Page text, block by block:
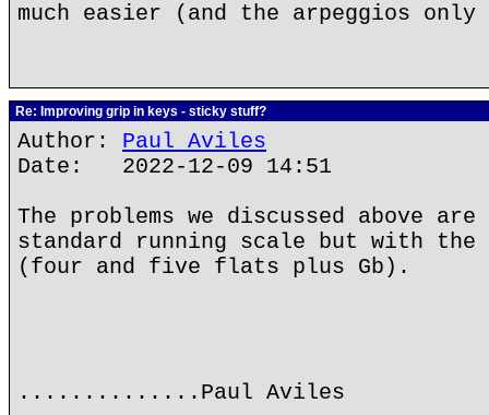
much easier (and the arpeggios
Re: Improving grip in keys - sticky stuff?
Author: Paul Aviles
Date: 2022-12-09 14:51
The problems we discussed above are
standard running scale but with
(four and five flats plus Gb).
..............Paul Aviles